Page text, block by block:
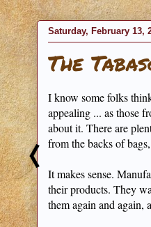
Saturday, February 13,
The
I know some folks
appealing ... as those
about it. There are
from the backs of
It makes sense.
their products. They
them again and again,